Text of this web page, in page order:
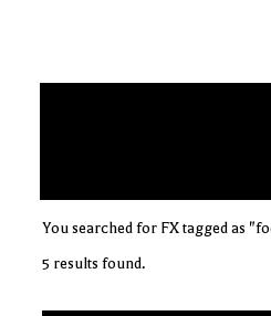
You searched for FX tagged as
5 results found.